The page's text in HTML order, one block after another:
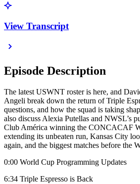
View Transcript
Episode Description
The latest USWNT roster is here, and
Angeli break down the return of Triple
questions, and how the squad is taking
also discuss Alexia Putellas and NWSL’s
Club América winning the CONCACAF
extending its unbeaten run, Kansas City
again, and the biggest matches before the
0:00 World Cup Programming Updates
6:34 Triple Espresso is Back